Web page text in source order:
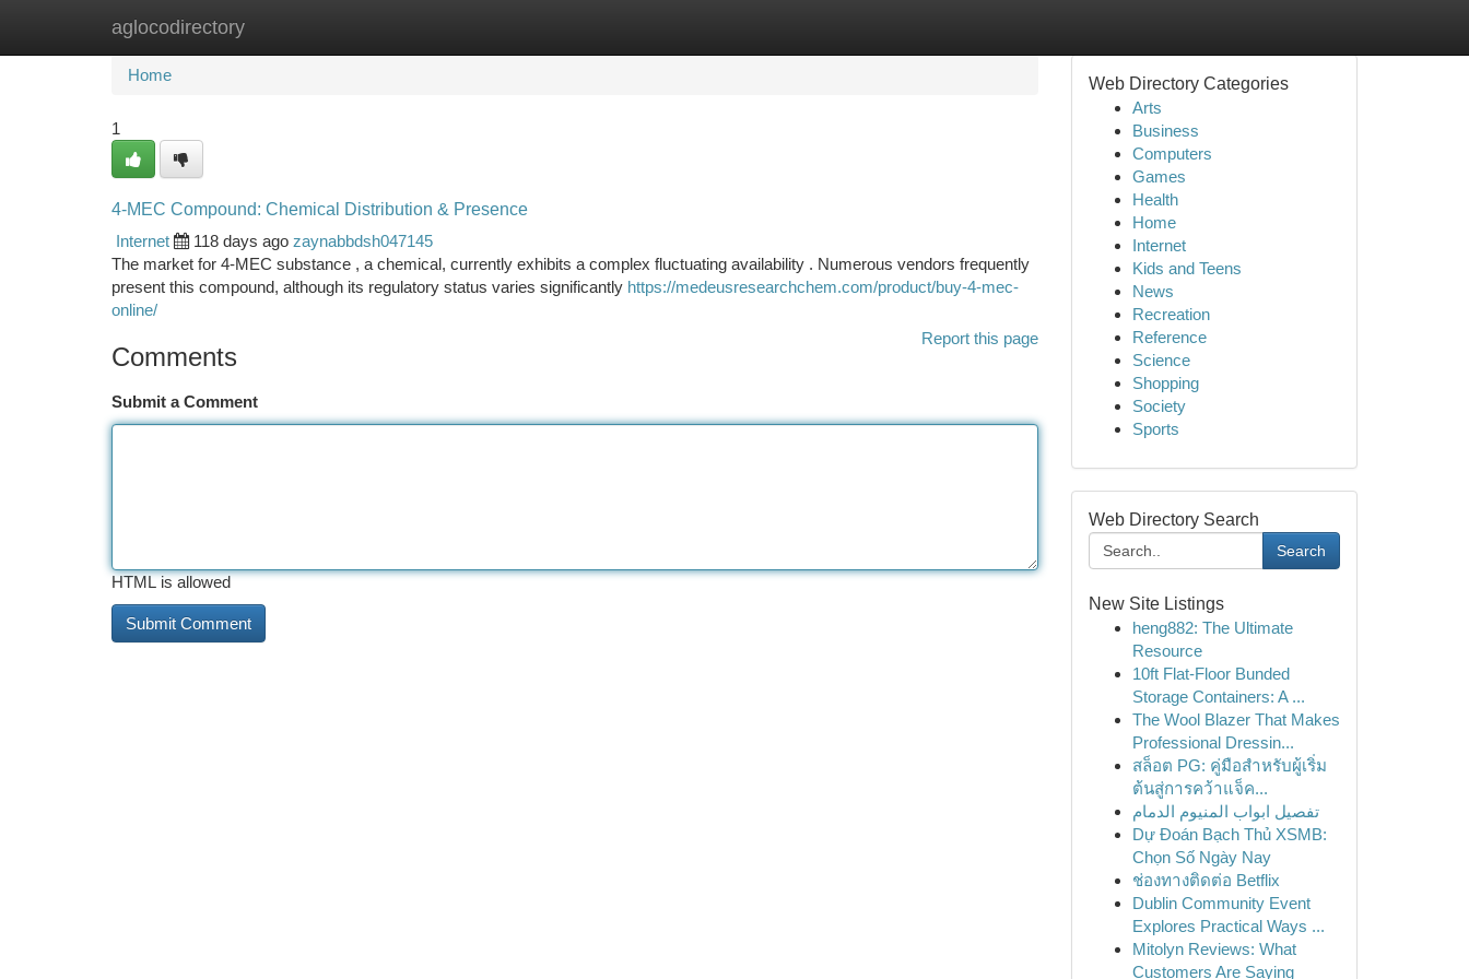
aglocodirectory
Home New Site Listings
Home
1
4-MEC Compound: Chemical Distribution & Presence
Internet
118 days ago zaynabbdsh047145
The market for 4-MEC substance , a chemical, currently exhibits a complex fluctuating availability . Numerous vendors frequently
present this compound, although its regulatory status varies significantly https://medeusresearchchem.com/product/buy-4-mec-
online/
Report this page
Comments
Submit a Comment
HTML is allowed
Web Directory Categories
Arts
Business
Computers
Games
Health
Home
Internet
Kids and Teens
News
Recreation
Reference
Science
Shopping
Society
Sports
Web Directory Search
Search
New Site Listings
heng882: The Ultimate
Resource
10ft Flat-Floor Bunded
Storage Containers: A ...
The Wool Blazer That Makes
Professional Dressin...
สล็อต PG: คู่มือสำหรับผู้เริ่ม
ต้นสู่การคว้าแจ็ค...
تفصيل ابواب المنيوم الدمام
Dự Đoán Bạch Thủ XSMB:
Chọn Số Ngày Nay
ช่องทางติดต่อ Betflix
Dublin Community Event
Explores Practical Ways ...
Mitolyn Reviews: What
Customers Are Saying